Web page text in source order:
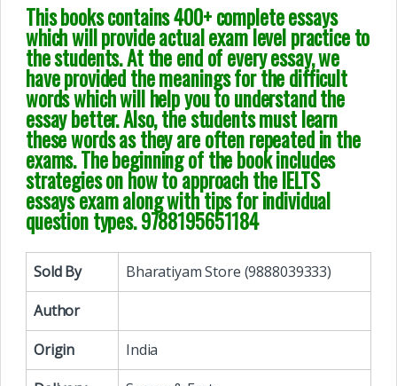
This books contains 400+ complete essays
which will provide actual exam level practice to
the students. At the end of every essay, we
have provided the meanings for the difficult
words which will help you to understand the
essay better. Also, the students must learn
these words as they are often repeated in the
exams. The beginning of the book includes
strategies on how to approach the IELTS
essays exam along with tips for individual
question types. 9788195651184
Sold By
Bharatiyam Store (9888039333)
Author
Origin
India